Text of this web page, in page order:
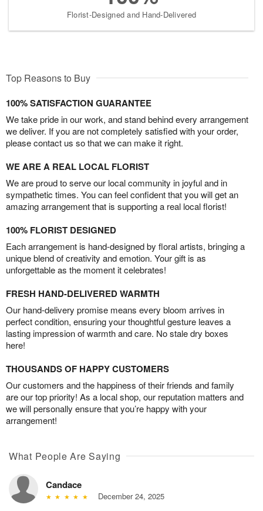
Florist-Designed and Hand-Delivered
Top Reasons to Buy
100% SATISFACTION GUARANTEE
We take pride in our work, and stand behind every arrangement
we deliver. If you are not completely satisfied with your order,
please contact us so that we can make it right.
WE ARE A REAL LOCAL FLORIST
We are proud to serve our local community in joyful and in
sympathetic times. You can feel confident that you will get an
amazing arrangement that is supporting a real local florist!
100% FLORIST DESIGNED
Each arrangement is hand-designed by floral artists, bringing a
unique blend of creativity and emotion. Your gift is as
unforgettable as the moment it celebrates!
FRESH HAND-DELIVERED WARMTH
Our hand-delivery promise means every bloom arrives in
perfect condition, ensuring your thoughtful gesture leaves a
lasting impression of warmth and care. No stale dry boxes
here!
THOUSANDS OF HAPPY CUSTOMERS
Our customers and the happiness of their friends and family
are our top priority! As a local shop, our reputation matters and
we will personally ensure that you’re happy with your
arrangement!
What People Are Saying
Candace
December 24, 2025